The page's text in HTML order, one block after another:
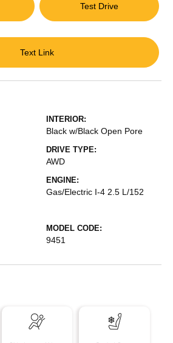
Test Drive
Text Link
INTERIOR:
Black w/Black Open Pore
DRIVE TYPE:
AWD
ENGINE:
Gas/Electric I-4 2.5 L/152
MODEL CODE:
9451